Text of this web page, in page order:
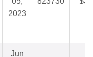
2023
Jun